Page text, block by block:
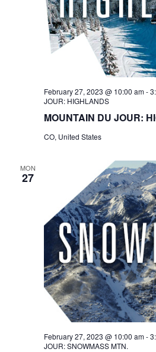
MOUNTAIN DU JOUR:
February 27, 2023 @ 10:00 am-
JOUR: HIGHLANDS
CO, United States
MON
27
February 27, 2023 @ 10:00 am-
JOUR: SNOWMASS MTN.